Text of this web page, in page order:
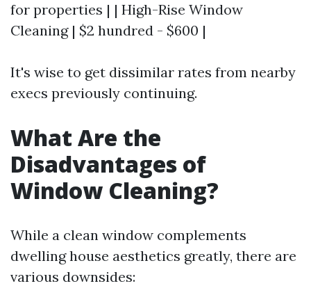
for properties | | High-Rise Window
Cleaning | $2 hundred - $600 |
It's wise to get dissimilar rates from nearby
execs previously continuing.
What Are the
Disadvantages of
Window Cleaning?
While a clean window complements
dwelling house aesthetics greatly, there are
various downsides: